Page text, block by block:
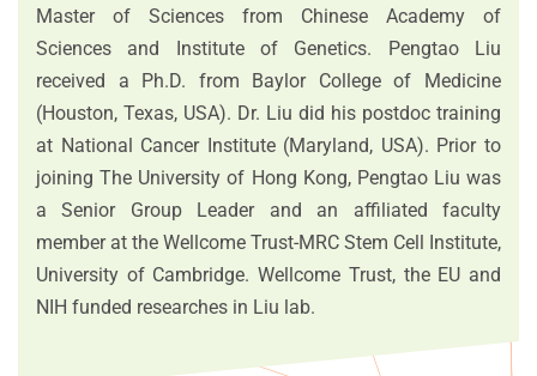
Master of Sciences from Chinese Academy of
Sciences and Institute of Genetics. Pengtao Liu
received a Ph.D. from Baylor College of Medicine
(Houston, Texas, USA). Dr. Liu did his postdoc training
at National Cancer Institute (Maryland, USA). Prior to
joining The University of Hong Kong, Pengtao Liu was
a Senior Group Leader and an affiliated faculty
member at the Wellcome Trust-MRC Stem Cell Institute,
University of Cambridge. Wellcome Trust, the EU and
NIH funded researches in Liu lab.